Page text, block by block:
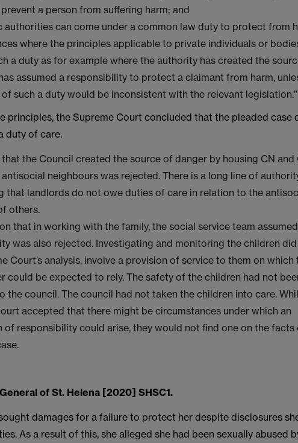
a person from suffering harm; and
authorities can come under a common law duty to protect from
where the principles applicable to private individuals or
a duty as for example where the authority has created the
assumed a responsibility to protect a claimant from harm,
such a duty would be inconsistent with the relevant legislation.”
principles, the Supreme Court concluded that the pleaded case
duty of care.
the Council created the source of danger by housing CN and
neighbours was rejected. There is a long line of
that landlords do not owe duties of care in relation to the
others.
that in working with the family, the social service team
was also rejected. Investigating and monitoring the children
Court’s analysis, involve a provision of service to them on which
could be expected to rely. The safety of the children had not
the council. The council had not taken the children into care.
accepted that there might be circumstances under which an
of responsibility could arise, they would not find one on the facts
of St. Helena [2020] SHSC1.
damages for a failure to protect her despite disclosures
As a result of this, she alleged she had been sexually abused